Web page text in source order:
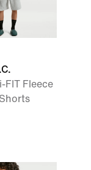
FIT Fleece